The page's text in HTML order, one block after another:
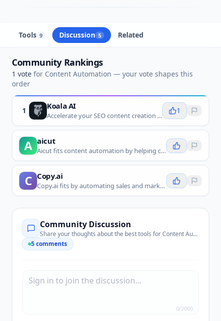
Tools 9 Discussion 5 Related
Community Rankings
1 vote for Content Automation — your vote shapes this
order
1 Koala AI
Accelerate your SEO content creation with AI-powered, factual, and optimized articles in minutes.
1
A aicut
Aicut fits content automation by helping create short-form videos from prompts or assets for repeated publishing workflows.
C Copy.ai
Copy.ai fits by automating sales and marketing copy generation for emails, pages, ads, and other repeatable content needs.
Community Discussion
Share your thoughts about the best tools forContent Automation
5comments
0/2000